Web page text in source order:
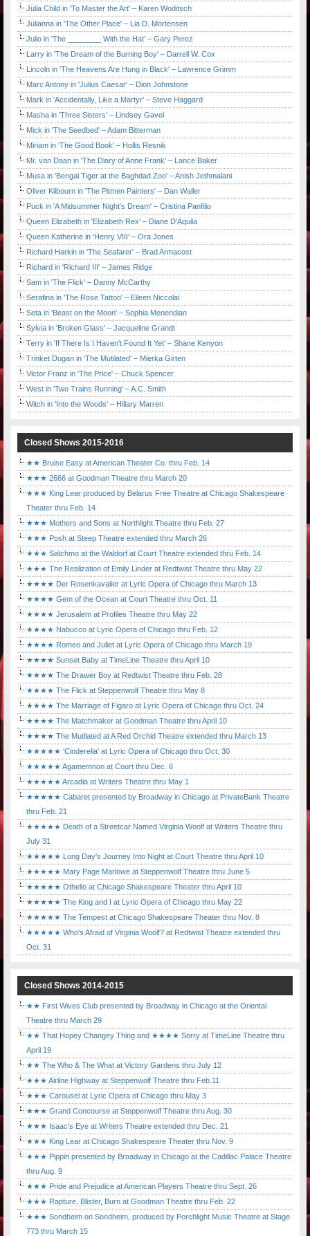
Julia Child in 'To Master the Art' – Karen Woditsch
Julianna in 'The Other Place' – Lia D. Mortensen
Julio in 'The ________ With the Hat' – Gary Perez
Larry in 'The Dream of the Burning Boy' – Darrell W. Cox
Lincoln in 'The Heavens Are Hung in Black' – Lawrence Grimm
Marc Antony in 'Julius Caesar' – Dion Johnstone
Mark in 'Accidentally, Like a Martyr' – Steve Haggard
Masha in 'Three Sisters' – Lindsey Gavel
Mick in 'The Seedbed' – Adam Bitterman
Miriam in 'The Good Book' – Hollis Resnik
Mr. van Daan in 'The Diary of Anne Frank' – Lance Baker
Musa in 'Bengal Tiger at the Baghdad Zoo' – Anish Jethmalani
Oliver Kilbourn in 'The Pitmen Painters' – Dan Waller
Puck in 'A Midsummer Night's Dream' – Cristina Panfilio
Queen Elizabeth in 'Elizabeth Rex' – Diane D'Aquila
Queen Katherine in 'Henry VIII' – Ora Jones
Richard Harkin in 'The Seafarer' – Brad Armacost
Richard in 'Richard III' – James Ridge
Sam in 'The Flick' – Danny McCarthy
Serafina in 'The Rose Tattoo' – Eileen Niccolai
Seta in 'Beast on the Moon' – Sophia Menendian
Sylvia in 'Broken Glass' – Jacqueline Grandt
Terry in 'If There Is I Haven't Found It Yet' – Shane Kenyon
Trinket Dugan in 'The Mutilated' – Mierka Girten
Victor Franz in 'The Price' – Chuck Spencer
West in 'Two Trains Running' – A.C. Smith
Witch in 'Into the Woods' – Hillary Marren
Closed Shows 2015-2016
★★ Bruise Easy at American Theater Co. thru Feb. 14
★★★ 2666 at Goodman Theatre thru March 20
★★★ King Lear produced by Belarus Free Theatre at Chicago Shakespeare
Theater thru Feb. 14
★★★ Mothers and Sons at Northlight Theatre thru Feb. 27
★★★ Posh at Steep Theatre extended thru March 26
★★★ Satchmo at the Waldorf at Court Theatre extended thru Feb. 14
★★★ The Realization of Emily Linder at Redtwist Theatre thru May 22
★★★★ Der Rosenkavalier at Lyric Opera of Chicago thru March 13
★★★★ Gem of the Ocean at Court Theatre thru Oct. 11
★★★★ Jerusalem at Profiles Theatre thru May 22
★★★★ Nabucco at Lyric Opera of Chicago thru Feb. 12
★★★★ Romeo and Juliet at Lyric Opera of Chicago thru March 19
★★★★ Sunset Baby at TimeLine Theatre thru April 10
★★★★ The Drawer Boy at Redtwist Theatre thru Feb. 28
★★★★ The Flick at Steppenwolf Theatre thru May 8
★★★★ The Marriage of Figaro at Lyric Opera of Chicago thru Oct. 24
★★★★ The Matchmaker at Goodman Theatre thru April 10
★★★★ The Mutilated at A Red Orchid Theatre extended thru March 13
★★★★★ 'Cinderella' at Lyric Opera of Chicago thru Oct. 30
★★★★★ Agamemnon at Court thru Dec. 6
★★★★★ Arcadia at Writers Theatre thru May 1
★★★★★ Cabaret presented by Broadway in Chicago at PrivateBank Theatre
thru Feb. 21
★★★★★ Death of a Streetcar Named Virginia Woolf at Writers Theatre thru
July 31
★★★★★ Long Day's Journey Into Night at Court Theatre thru April 10
★★★★★ Mary Page Marlowe at Steppenwolf Theatre thru June 5
★★★★★ Othello at Chicago Shakespeare Theater thru April 10
★★★★★ The King and I at Lyric Opera of Chicago thru May 22
★★★★★ The Tempest at Chicago Shakespeare Theater thru Nov. 8
★★★★★ Who's Afraid of Virginia Woolf? at Redtwist Theatre extended thru
Oct. 31
Closed Shows 2014-2015
★★ First Wives Club presented by Broadway in Chicago at the Oriental
Theatre thru March 29
★★ That Hopey Changey Thing and ★★★★ Sorry at TimeLine Theatre thru
April 19
★★ The Who & The What at Victory Gardens thru July 12
★★★ Airline Highway at Steppenwolf Theatre thru Feb.11
★★★ Carousel at Lyric Opera of Chicago thru May 3
★★★ Grand Concourse at Steppenwolf Theatre thru Aug. 30
★★★ Isaac's Eye at Writers Theatre extended thru Dec. 21
★★★ King Lear at Chicago Shakespeare Theater thru Nov. 9
★★★ Pippin presented by Broadway in Chicago at the Cadillac Palace Theatre
thru Aug. 9
★★★ Pride and Prejudice at American Players Theatre thru Sept. 26
★★★ Rapture, Blister, Burn at Goodman Theatre thru Feb. 22
★★★ Sondheim on Sondheim, produced by Porchlight Music Theatre at Stage
773 thru March 15